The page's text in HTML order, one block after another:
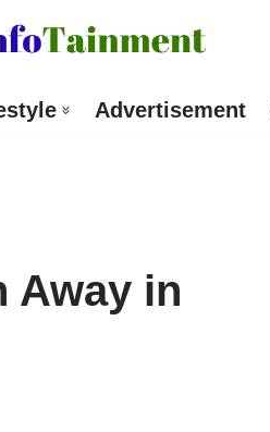
Advertisement
Away in